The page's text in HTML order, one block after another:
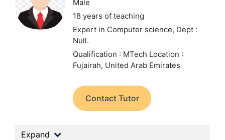
Male
18 years of teaching
Expert in Computer science, Dept :
Null.
Qualification : MTech Location :
Fujairah, United Arab Emirates
Contact Tutor
Expand